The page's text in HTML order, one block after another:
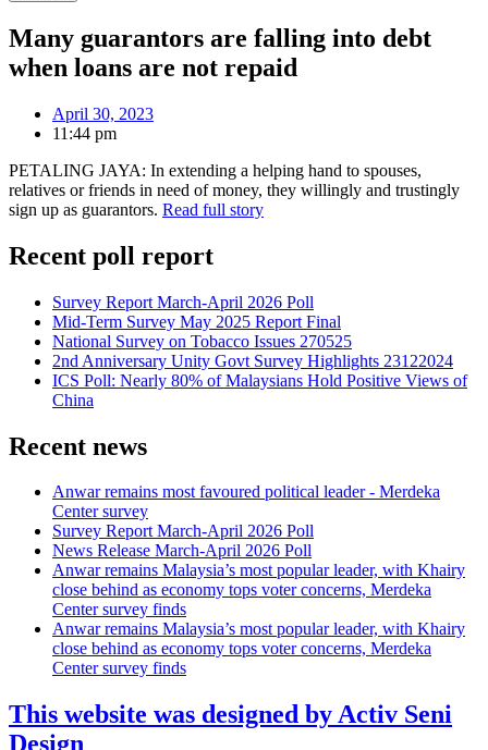
Many guarantors are falling into debt
when loans are not repaid
April 30, 2023
11:44 pm
PETALING JAYA: In extending a helping hand to spouses,
relatives or friends in need of money, they willingly and trustingly
sign up as guarantors. Read full story
Recent poll report
Survey Report March-April 2026 Poll
Mid-Term Survey May 2025 Report Final
National Survey on Tobacco Issues 270525
2nd Anniversary Unity Govt Survey Highlights 23122024
ICS Poll: Nearly 80% of Malaysians Hold Positive Views of
China
Recent news
Anwar remains most favoured political leader - Merdeka
Center survey
Survey Report March-April 2026 Poll
News Release March-April 2026 Poll
Anwar remains Malaysia’s most popular leader, with Khairy
close behind as economy tops voter concerns, Merdeka
Center survey finds
Anwar remains Malaysia’s most popular leader, with Khairy
close behind as economy tops voter concerns, Merdeka
Center survey finds
This website was designed by Activ Seni
Design